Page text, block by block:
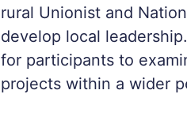
rural Unionist and
develop local
for participants to
projects within a wider